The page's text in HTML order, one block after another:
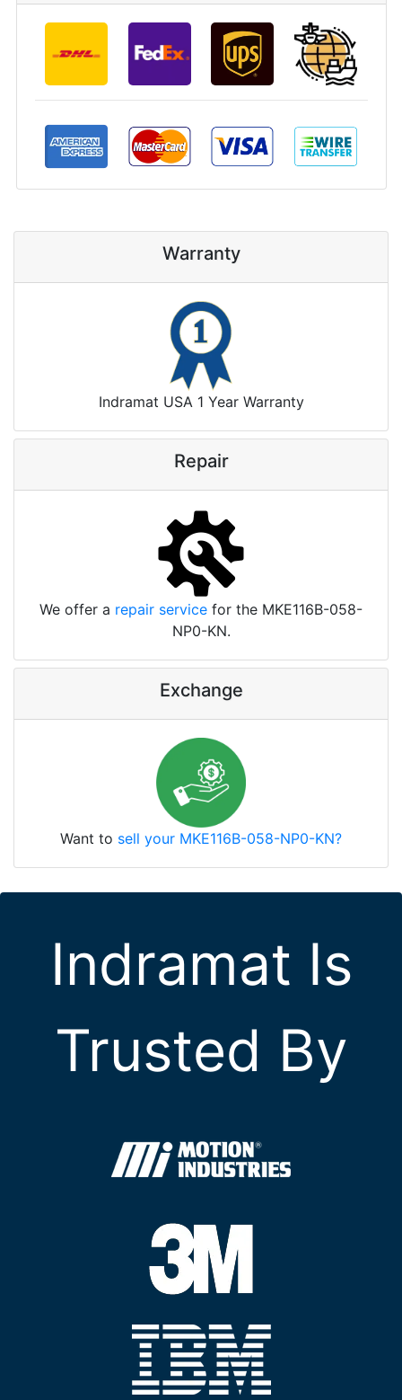
Warranty
Indramat USA 1 Year Warranty
Repair
We offer a repair service for the MKE116B-058-
NP0-KN.
Exchange
Want to sell your MKE116B-058-NP0-KN?
Indramat Is
Trusted By